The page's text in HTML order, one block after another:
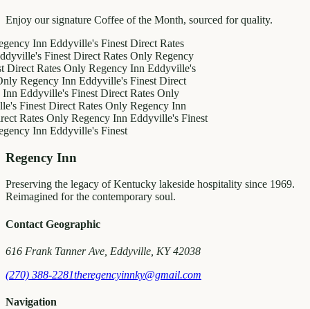
Enjoy our signature Coffee of the Month, sourced for quality.
InnEddyville's Finest Direct Rates
Finest Direct Rates OnlyRegency
Rates OnlyRegency InnEddyville's
InnEddyville's Finest Direct
Finest Direct Rates Only
Direct Rates OnlyRegency Inn
OnlyRegency InnEddyville's Finest
InnEddyville's Finest
Regency Inn
Preserving the legacy of Kentucky lakeside hospitality since 1969.
Reimagined for the contemporary soul.
Contact Geographic
616 Frank Tanner Ave, Eddyville, KY 42038
(270) 388-2281theregencyinnky@gmail.com
Navigation